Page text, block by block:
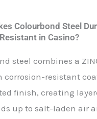
Colourbond Steel
in Casino?
steel combines a
corrosion-resistant
finish, creating
up to salt-laden air